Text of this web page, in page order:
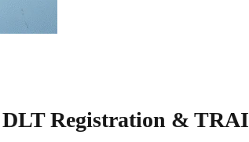
Registration & TRAI